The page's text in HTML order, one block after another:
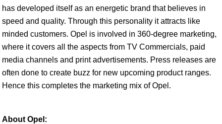
has developed itself as an energetic brand that believes in
speed and quality. Through this personality it attracts like
minded customers. Opel is involved in 360-degree marketing,
where it covers all the aspects from TV Commercials, paid
media channels and print advertisements. Press releases are
often done to create buzz for new upcoming product ranges.
Hence this completes the marketing mix of Opel.
About Opel: